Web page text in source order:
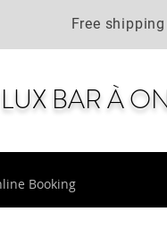
Free
LUX BAR À
Booking